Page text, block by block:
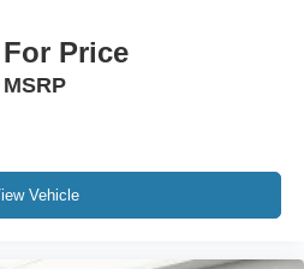
Price
MSRP
Vehicle